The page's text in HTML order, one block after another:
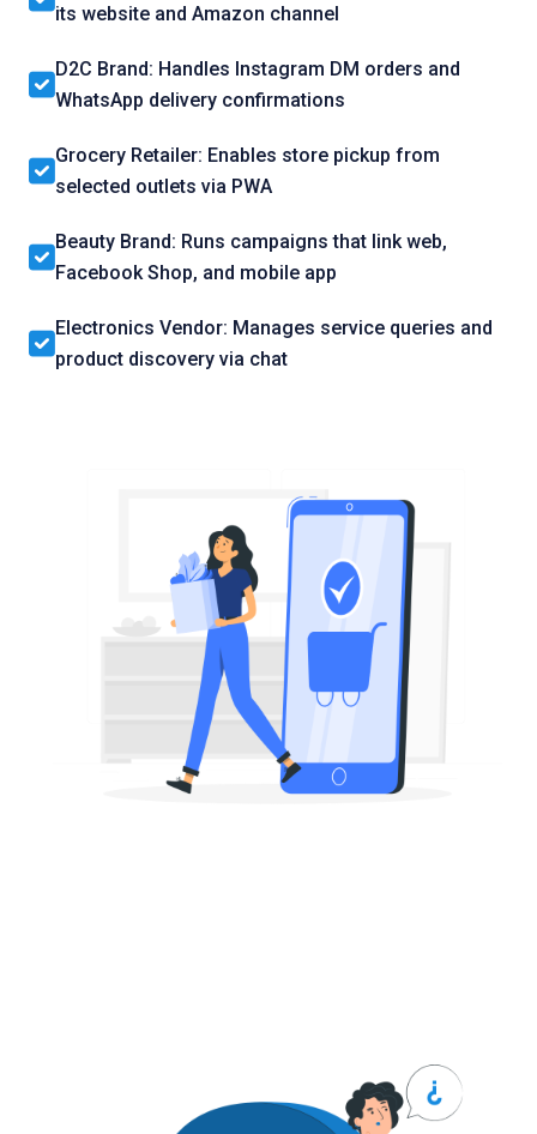
its website and Amazon channel
D2C Brand: Handles Instagram DM orders and
WhatsApp delivery confirmations
Grocery Retailer: Enables store pickup from
selected outlets via PWA
Beauty Brand: Runs campaigns that link web,
Facebook Shop, and mobile app
Electronics Vendor: Manages service queries and
product discovery via chat